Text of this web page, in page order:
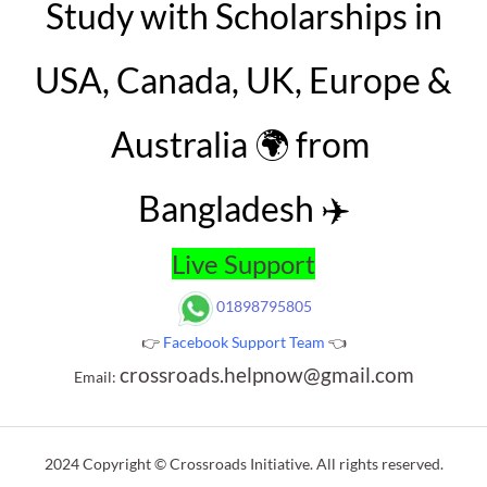
Study with Scholarships in
USA, Canada, UK, Europe &
Australia 🌍 from
Bangladesh ✈️
Live Support
01898795805
👉 Facebook Support Team 👈
Email: crossroads.helpnow@gmail.com
2024 Copyright © Crossroads Initiative. All rights reserved.